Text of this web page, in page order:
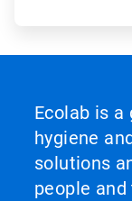
Ecolab is a
hygiene
solutions
people